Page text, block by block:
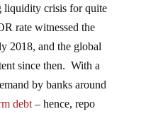
liquidity crisis for quite
rate witnessed the
2018, and the global
since then. With a
by banks around
debt– hence, repo